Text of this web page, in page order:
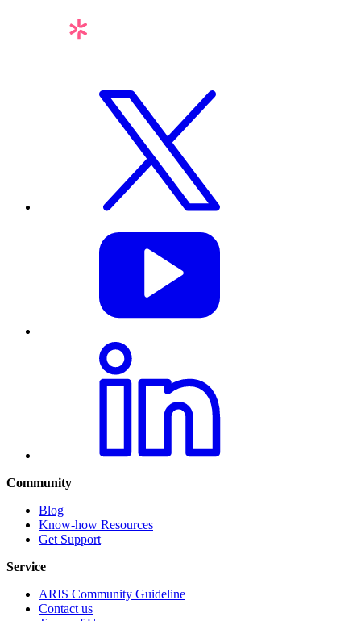
Community
Blog
Know-how Resources
Get Support
Service
ARIS Community Guideline
Contact us